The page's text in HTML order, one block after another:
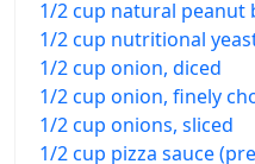
1/2 cup natural peanut
1/2 cup nutritional
1/2 cup onion, diced
1/2 cup onion, finely
1/2 cup onions, sliced
1/2 cup pizza sauce